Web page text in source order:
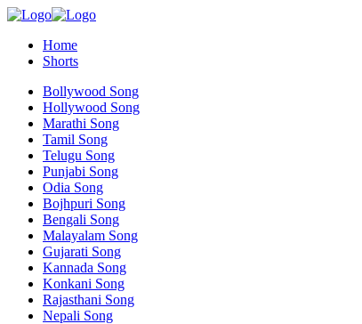
Home
Shorts
Bollywood Song
Hollywood Song
Marathi Song
Tamil Song
Telugu Song
Punjabi Song
Odia Song
Bojhpuri Song
Bengali Song
Malayalam Song
Gujarati Song
Kannada Song
Konkani Song
Rajasthani Song
Nepali Song